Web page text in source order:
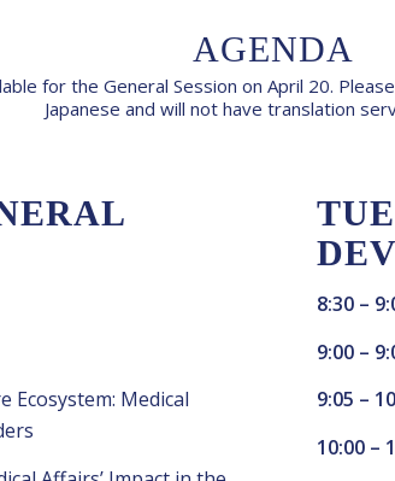
AGENDA
for the General Session on April 20.
Japanese and will not have translation
Ecosystem: Medical
8:30 –
9:00 –
9:05 –
10:00 –